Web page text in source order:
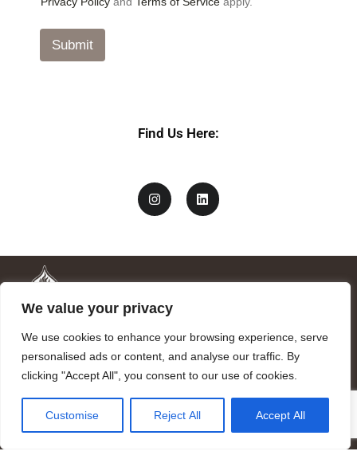
We value your privacy
We use cookies to enhance your browsing experience, serve
personalised ads or content, and analyse our traffic. By
clicking "Accept All", you consent to our use of cookies.
Customise Reject All Accept All
Submit
Find Us Here:
Mandragora logo art by Benjamin Vierling.
Registered in the Registry of Foundations of the Generalitat of